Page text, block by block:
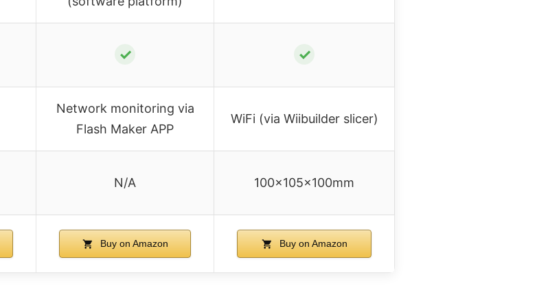
✓ ✓
Network monitoring via
Flash Maker APP
WiFi (via Wiibuilder slicer)
N/A 100x105x100mm
Buy on Amazon Buy on Amazon